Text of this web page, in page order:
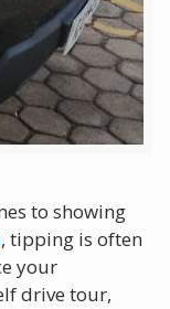
to showing
, tipping is often
your
drive tour,